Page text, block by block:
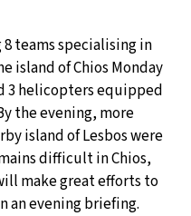
teams specialising in
island of Chios Monday
3 helicopters equipped
the evening, more
island of Lesbos were
difficult in Chios,
make great efforts to
an evening briefing.